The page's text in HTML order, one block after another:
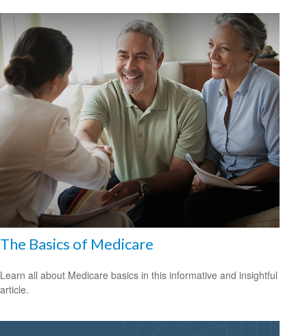
The Basics of Medicare
Learn all about Medicare basics in this informative and insightful
article.